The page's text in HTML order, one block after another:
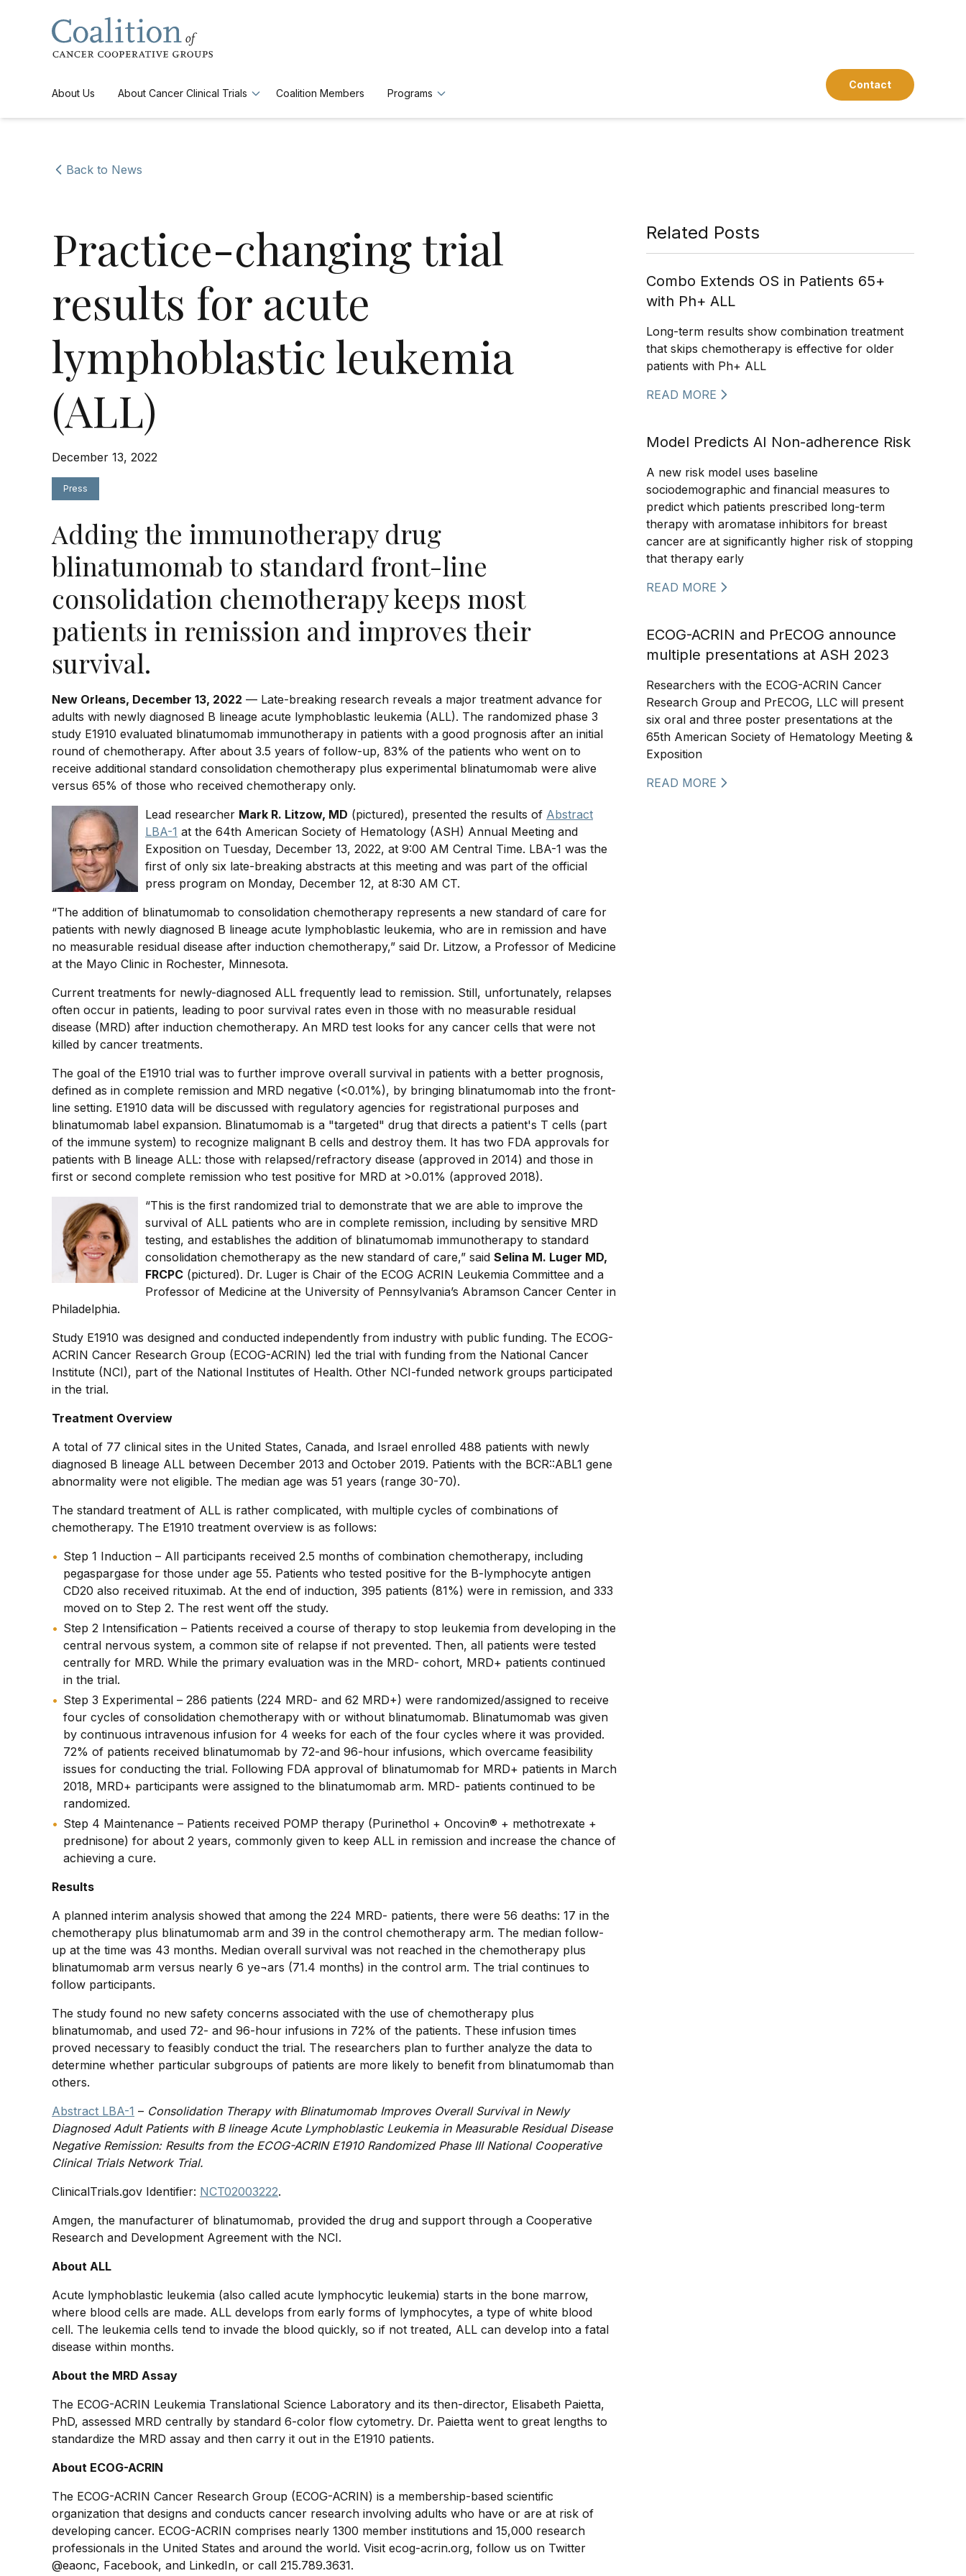
About Us About Cancer Clinical Trials Coalition Members Programs
Contact
Back to News
Practice-changing trial
results for acute
lymphoblastic leukemia
(ALL)
December 13, 2022
Press
Adding the immunotherapy drug
blinatumomab to standard front-line
consolidation chemotherapy keeps most
patients in remission and improves their
survival.
New Orleans, December 13, 2022 — Late-breaking research reveals a major treatment advance for
adults with newly diagnosed B lineage acute lymphoblastic leukemia (ALL). The randomized phase 3
study E1910 evaluated blinatumomab immunotherapy in patients with a good prognosis after an initial
round of chemotherapy. After about 3.5 years of follow-up, 83% of the patients who went on to
receive additional standard consolidation chemotherapy plus experimental blinatumomab were alive
versus 65% of those who received chemotherapy only.
Lead researcher Mark R. Litzow, MD (pictured), presented the results of Abstract
LBA-1 at the 64th American Society of Hematology (ASH) Annual Meeting and
Exposition on Tuesday, December 13, 2022, at 9:00 AM Central Time. LBA-1 was the
first of only six late-breaking abstracts at this meeting and was part of the official
press program on Monday, December 12, at 8:30 AM CT.
“The addition of blinatumomab to consolidation chemotherapy represents a new standard of care for
patients with newly diagnosed B lineage acute lymphoblastic leukemia, who are in remission and have
no measurable residual disease after induction chemotherapy,” said Dr. Litzow, a Professor of Medicine
at the Mayo Clinic in Rochester, Minnesota.
Current treatments for newly-diagnosed ALL frequently lead to remission. Still, unfortunately, relapses
often occur in patients, leading to poor survival rates even in those with no measurable residual
disease (MRD) after induction chemotherapy. An MRD test looks for any cancer cells that were not
killed by cancer treatments.
The goal of the E1910 trial was to further improve overall survival in patients with a better prognosis,
defined as in complete remission and MRD negative (<0.01%), by bringing blinatumomab into the front-
line setting. E1910 data will be discussed with regulatory agencies for registrational purposes and
blinatumomab label expansion. Blinatumomab is a "targeted" drug that directs a patient's T cells (part
of the immune system) to recognize malignant B cells and destroy them. It has two FDA approvals for
patients with B lineage ALL: those with relapsed/refractory disease (approved in 2014) and those in
first or second complete remission who test positive for MRD at >0.01% (approved 2018).
“This is the first randomized trial to demonstrate that we are able to improve the
survival of ALL patients who are in complete remission, including by sensitive MRD
testing, and establishes the addition of blinatumomab immunotherapy to standard
consolidation chemotherapy as the new standard of care,” said Selina M. Luger MD,
FRCPC (pictured). Dr. Luger is Chair of the ECOG ACRIN Leukemia Committee and a
Professor of Medicine at the University of Pennsylvania’s Abramson Cancer Center in
Philadelphia.
Study E1910 was designed and conducted independently from industry with public funding. The ECOG-
ACRIN Cancer Research Group (ECOG-ACRIN) led the trial with funding from the National Cancer
Institute (NCI), part of the National Institutes of Health. Other NCI-funded network groups participated
in the trial.
Treatment Overview
A total of 77 clinical sites in the United States, Canada, and Israel enrolled 488 patients with newly
diagnosed B lineage ALL between December 2013 and October 2019. Patients with the BCR::ABL1 gene
abnormality were not eligible. The median age was 51 years (range 30-70).
The standard treatment of ALL is rather complicated, with multiple cycles of combinations of
chemotherapy. The E1910 treatment overview is as follows:
Step 1 Induction – All participants received 2.5 months of combination chemotherapy, including
pegaspargase for those under age 55. Patients who tested positive for the B-lymphocyte antigen
CD20 also received rituximab. At the end of induction, 395 patients (81%) were in remission, and 333
moved on to Step 2. The rest went off the study.
Step 2 Intensification – Patients received a course of therapy to stop leukemia from developing in the
central nervous system, a common site of relapse if not prevented. Then, all patients were tested
centrally for MRD. While the primary evaluation was in the MRD- cohort, MRD+ patients continued
in the trial.
Step 3 Experimental – 286 patients (224 MRD- and 62 MRD+) were randomized/assigned to receive
four cycles of consolidation chemotherapy with or without blinatumomab. Blinatumomab was given
by continuous intravenous infusion for 4 weeks for each of the four cycles where it was provided.
72% of patients received blinatumomab by 72-and 96-hour infusions, which overcame feasibility
issues for conducting the trial. Following FDA approval of blinatumomab for MRD+ patients in March
2018, MRD+ participants were assigned to the blinatumomab arm. MRD- patients continued to be
randomized.
Step 4 Maintenance – Patients received POMP therapy (Purinethol + Oncovin® + methotrexate +
prednisone) for about 2 years, commonly given to keep ALL in remission and increase the chance of
achieving a cure.
Results
A planned interim analysis showed that among the 224 MRD- patients, there were 56 deaths: 17 in the
chemotherapy plus blinatumomab arm and 39 in the control chemotherapy arm. The median follow-
up at the time was 43 months. Median overall survival was not reached in the chemotherapy plus
blinatumomab arm versus nearly 6 ye¬ars (71.4 months) in the control arm. The trial continues to
follow participants.
The study found no new safety concerns associated with the use of chemotherapy plus
blinatumomab, and used 72- and 96-hour infusions in 72% of the patients. These infusion times
proved necessary to feasibly conduct the trial. The researchers plan to further analyze the data to
determine whether particular subgroups of patients are more likely to benefit from blinatumomab than
others.
Abstract LBA-1 – Consolidation Therapy with Blinatumomab Improves Overall Survival in Newly
Diagnosed Adult Patients with B lineage Acute Lymphoblastic Leukemia in Measurable Residual Disease
Negative Remission: Results from the ECOG-ACRIN E1910 Randomized Phase III National Cooperative
Clinical Trials Network Trial.
ClinicalTrials.gov Identifier: NCT02003222.
Amgen, the manufacturer of blinatumomab, provided the drug and support through a Cooperative
Research and Development Agreement with the NCI.
About ALL
Acute lymphoblastic leukemia (also called acute lymphocytic leukemia) starts in the bone marrow,
where blood cells are made. ALL develops from early forms of lymphocytes, a type of white blood
cell. The leukemia cells tend to invade the blood quickly, so if not treated, ALL can develop into a fatal
disease within months.
About the MRD Assay
The ECOG-ACRIN Leukemia Translational Science Laboratory and its then-director, Elisabeth Paietta,
PhD, assessed MRD centrally by standard 6-color flow cytometry. Dr. Paietta went to great lengths to
standardize the MRD assay and then carry it out in the E1910 patients.
About ECOG-ACRIN
The ECOG-ACRIN Cancer Research Group (ECOG-ACRIN) is a membership-based scientific
organization that designs and conducts cancer research involving adults who have or are at risk of
developing cancer. ECOG-ACRIN comprises nearly 1300 member institutions and 15,000 research
professionals in the United States and around the world. Visit ecog-acrin.org, follow us on Twitter
@eaonc, Facebook, and LinkedIn, or call 215.789.3631.
Related Posts
Combo Extends OS in Patients 65+
with Ph+ ALL
Long-term results show combination treatment
that skips chemotherapy is effective for older
patients with Ph+ ALL
READ MORE
Model Predicts AI Non-adherence Risk
A new risk model uses baseline
sociodemographic and financial measures to
predict which patients prescribed long-term
therapy with aromatase inhibitors for breast
cancer are at significantly higher risk of stopping
that therapy early
READ MORE
ECOG-ACRIN and PrECOG announce
multiple presentations at ASH 2023
Researchers with the ECOG-ACRIN Cancer
Research Group and PrECOG, LLC will present
six oral and three poster presentations at the
65th American Society of Hematology Meeting &
Exposition
READ MORE